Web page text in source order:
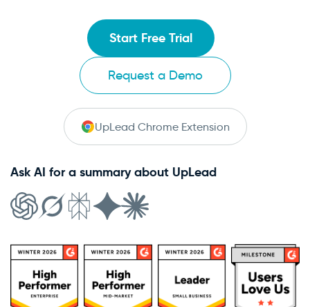
Start Free Trial
Request a Demo
UpLead Chrome Extension
Ask AI for a summary about UpLead